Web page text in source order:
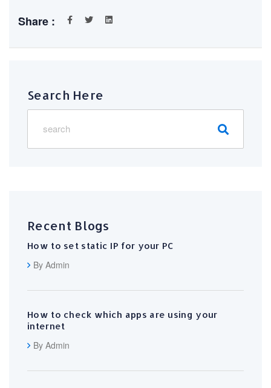
Share :
Search Here
Recent Blogs
How to set static IP for your PC
By Admin
How to check which apps are using your
internet
By Admin